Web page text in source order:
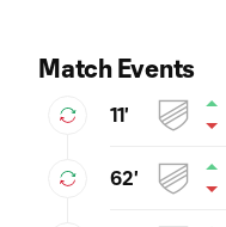
Match Events
11'
62'